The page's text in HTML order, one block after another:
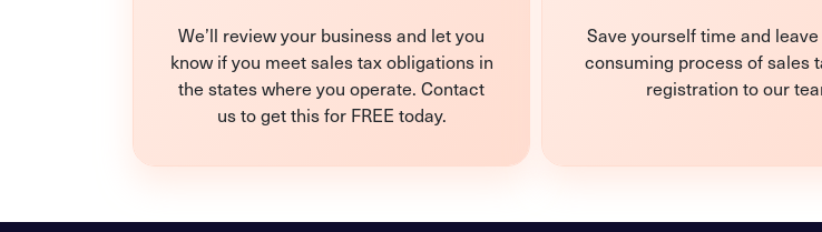
We’ll review your business and let you
know if you meet sales tax obligations in
the states where you operate. Contact
us to get this for FREE today.
Save yourself time and
consuming process of sales
registration to our